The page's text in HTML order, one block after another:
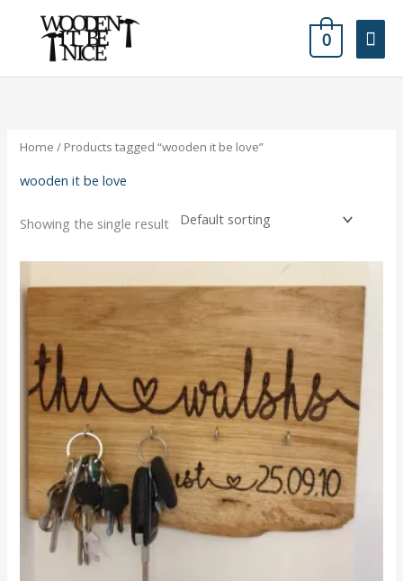
0
Home / Products tagged “wooden it be love”
wooden it be love
Showing the single result